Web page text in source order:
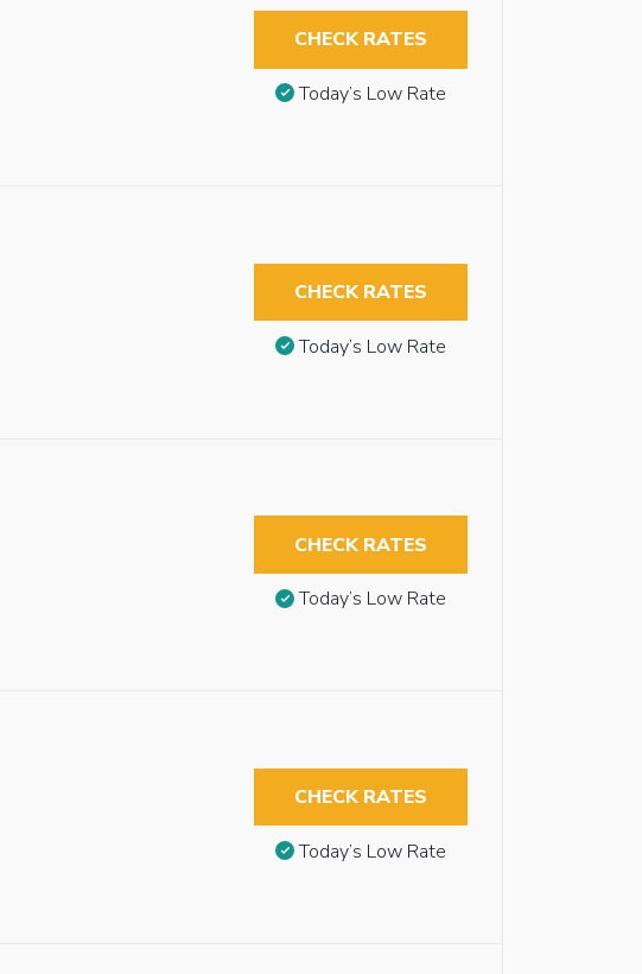
CHECK RATES
Today’s Low Rate
CHECK RATES
Today’s Low Rate
CHECK RATES
Today’s Low Rate
CHECK RATES
Today’s Low Rate